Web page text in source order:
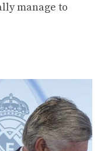
manage to